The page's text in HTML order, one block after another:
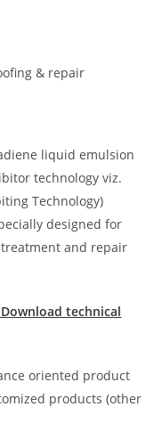
& repair
liquid emulsion
technology viz.
Technology)
designed for
and repair
technical
oriented product
products (other